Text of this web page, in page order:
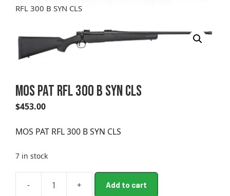
RFL 300 B SYN CLS
MOS PAT RFL 300 B SYN CLS
$453.00
MOS PAT RFL 300 B SYN CLS
7 in stock
-
MOS
+ Add to cart